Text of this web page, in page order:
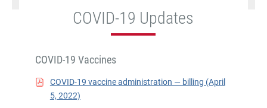
COVID-19 Updates
COVID-19 Vaccines
COVID-19 vaccine administration — billing (April
5, 2022)